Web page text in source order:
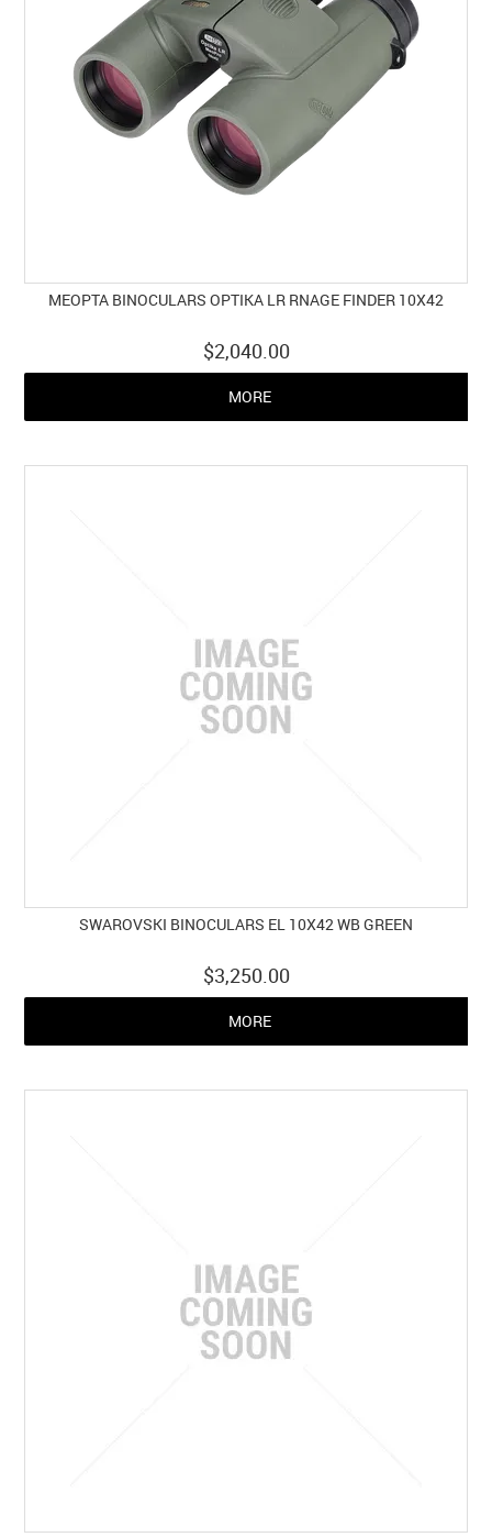
MEOPTA BINOCULARS OPTIKA LR RNAGE FINDER 10X42
$2,040.00
MORE
SWAROVSKI BINOCULARS EL 10X42 WB GREEN
$3,250.00
MORE